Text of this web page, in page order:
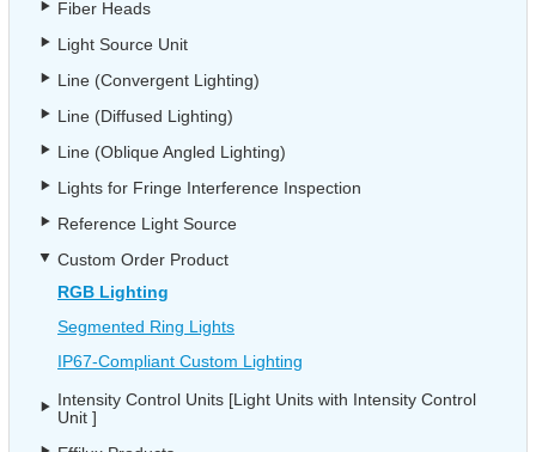
Fiber Heads
Light Source Unit
Line (Convergent Lighting)
Line (Diffused Lighting)
Line (Oblique Angled Lighting)
Lights for Fringe Interference Inspection
Reference Light Source
Custom Order Product
RGB Lighting
Segmented Ring Lights
IP67-Compliant Custom Lighting
Intensity Control Units [Light Units with Intensity Control
Unit ]